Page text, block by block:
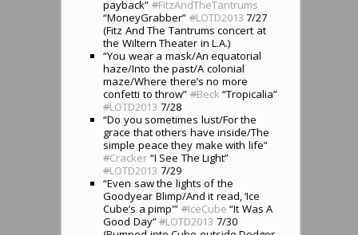
payback” #FitzAndTheTantrums
“MoneyGrabber” #LOTD2013 7/27
(Fitz And The Tantrums concert at
the Wiltern Theater in L.A.)
“You wear a mask/An equatorial
haze/Into the past/A colonial
maze/Where there’s no more
confetti to throw” #Beck “Tropicalia”
#LOTD2013 7/28
“Do you sometimes lust/For the
grace that others have inside/The
simple peace they make with life”
#Cracker “I See The Light”
#LOTD2013 7/29
“Even saw the lights of the
Goodyear Blimp/And it read, ‘Ice
Cube’s a pimp'” #IceCube “It Was A
Good Day”#LOTD2013 7/30